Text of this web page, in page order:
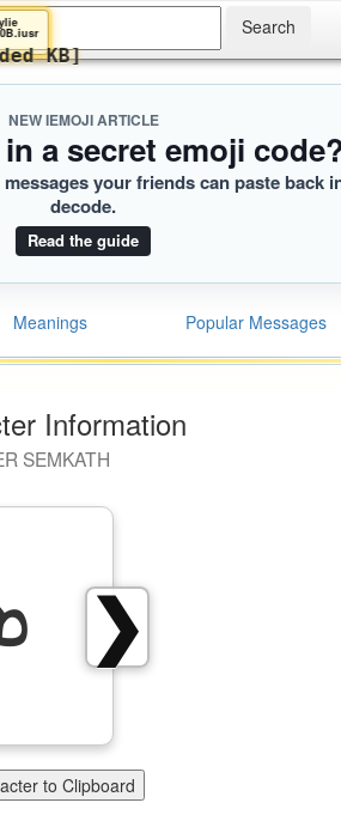
NEW IEMOJI ARTICLE
a secret emoji
your friends can paste back
decode.
Read the guide
Meanings Popular Messages
Information
SEMKATH
❯
to Clipboard
🗾30B.iusr
KB]